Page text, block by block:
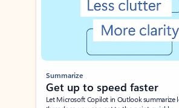
Summarize
Get up to speed faster ​
Let Microsoft Copilot in Outlook summarize